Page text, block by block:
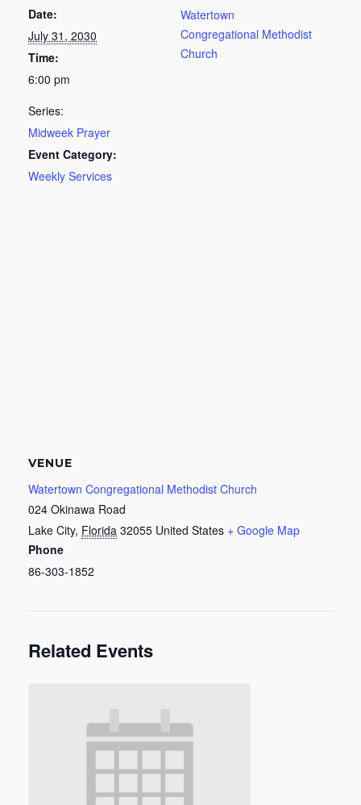
Date:
July 31, 2030
Time:
6:00 pm
Series:
Midweek Prayer
Event Category:
Weekly Services
Watertown
Congregational Methodist
Church
VENUE
Watertown Congregational Methodist Church
024 Okinawa Road
Lake City, Florida 32055 United States + Google Map
Phone
86-303-1852
Related Events